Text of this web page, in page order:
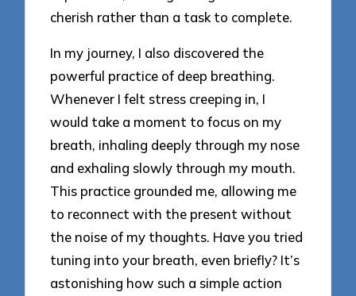
cherish rather than a task to complete.
In my journey, I also discovered the
powerful practice of deep breathing.
Whenever I felt stress creeping in, I
would take a moment to focus on my
breath, inhaling deeply through my nose
and exhaling slowly through my mouth.
This practice grounded me, allowing me
to reconnect with the present without
the noise of my thoughts. Have you tried
tuning into your breath, even briefly? It’s
astonishing how such a simple action